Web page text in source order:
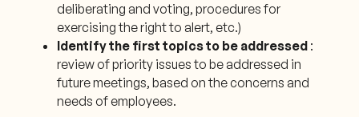
deliberating and voting, procedures for
exercising the right to alert, etc.)
Identify the first topics to be addressed :
review of priority issues to be addressed in
future meetings, based on the concerns and
needs of employees.